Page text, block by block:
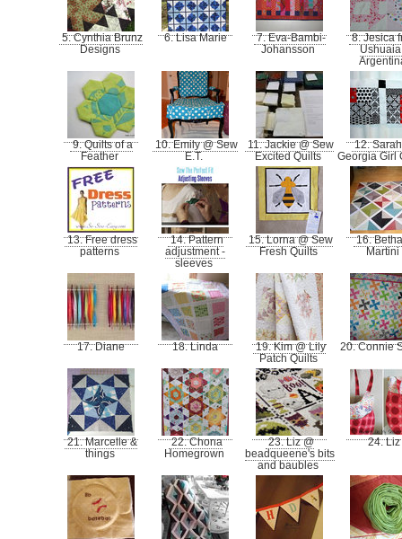
5. Cynthia Brunz
Designs
6. Lisa Marie
7. Eva-Bambi-
Johansson
8. Jesica
9. Quilts of a
Feather
10. Emily @ Sew
E.T.
11. Jackie @ Sew
Excited Quilts
12.
Georgia Girl
13. Free dress
patterns
14. Pattern
adjustment -
sleeves
15. Lorna @ Sew
Fresh Quilts
16.
Martini
17. Diane 18. Linda
19. Kim @ Lily
Patch Quilts
20. Connie
21. Marcelle &
things
22. Chona
Homegrown
23. Liz @
beadqueene's bits
and baubles
24. Liz